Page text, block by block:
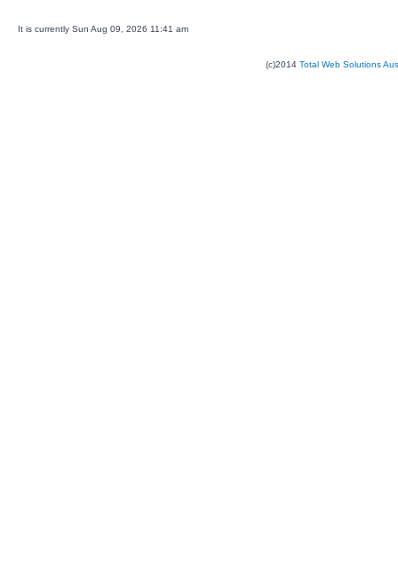
It is currently Sun Aug 09, 2026 11:41 am
(c)2014 Total Web Solutions